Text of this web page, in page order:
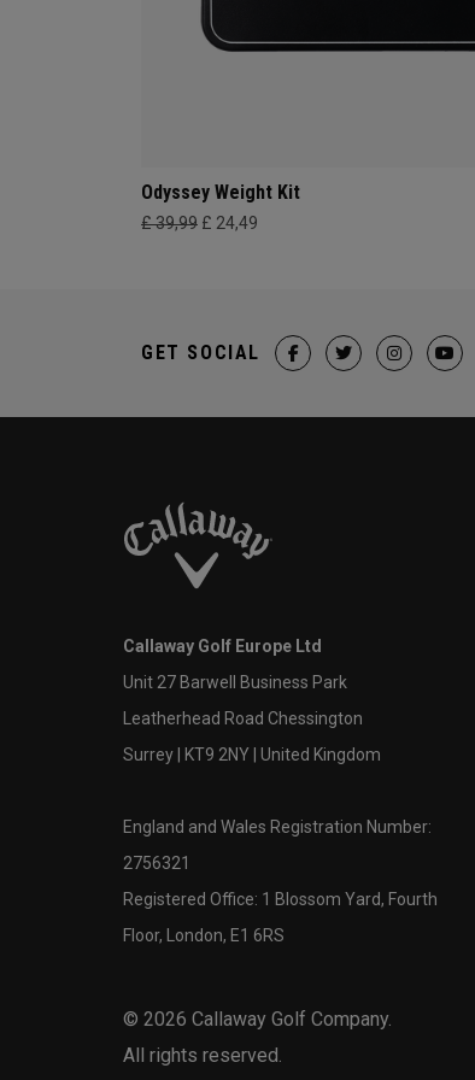
Odyssey Weight Kit
£ 39,99 £ 24,49
GET SOCIAL
Callaway Golf Europe Ltd
Unit 27 Barwell Business Park
Leatherhead Road Chessington
Surrey | KT9 2NY | United Kingdom
England and Wales Registration Number:
2756321
Registered Office: 1 Blossom Yard, Fourth
Floor, London, E1 6RS
© 2026 Callaway Golf Company.
All rights reserved.